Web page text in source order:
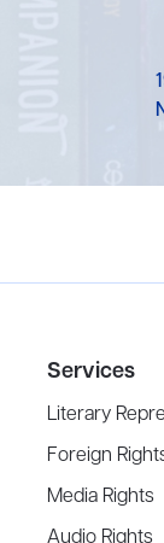
Services
Literary
Foreign
Media Rights